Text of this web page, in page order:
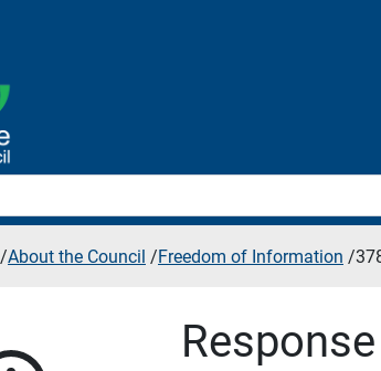
/About the Council /Freedom of Information /